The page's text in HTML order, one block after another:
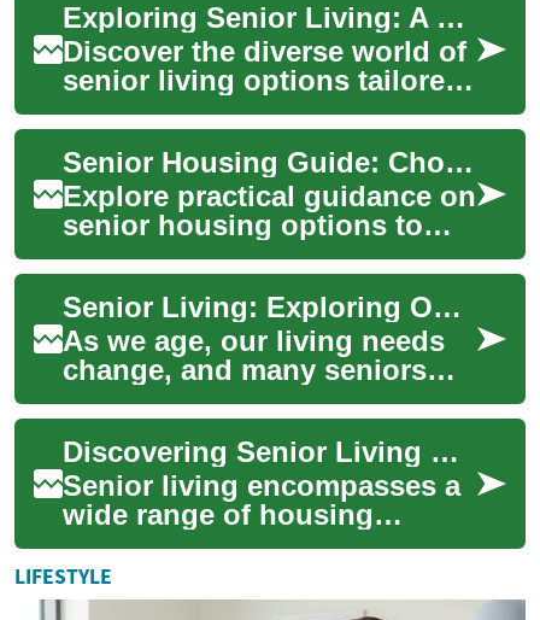
Exploring Senior Living: A Guide to Housing Choices
Discover the diverse world of
senior living options tailored
to meet the evolving needs of
older adults. From indepen...
Senior Housing Guide: Choosing the Right Living Option
Explore practical guidance on
senior housing options to
help older adults maintain
independence, safety, and
quality ...
Senior Living: Exploring Options for Comfortable Retirement
As we age, our living needs
change, and many seniors
find themselves considering
alternatives to their current
homes....
Discovering Senior Living Options: From Retirement Communities to Accessible Homes
Senior living encompasses a
wide range of housing
options designed to cater to
the unique needs and
preferences of ol...
LIFESTYLE